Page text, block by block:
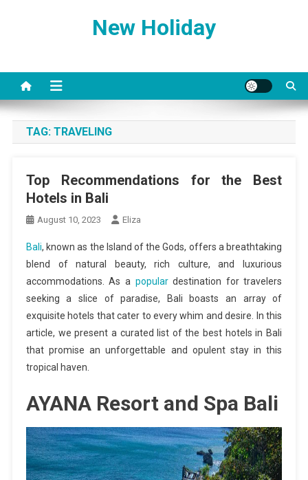
New Holiday
TAG: TRAVELING
Top Recommendations for the Best
Hotels in Bali
August 10, 2023 Eliza
Bali, known as the Island of the Gods, offers a breathtaking
blend of natural beauty, rich culture, and luxurious
accommodations. As a populardestination for travelers
seeking a slice of paradise, Bali boasts an array of
exquisite hotels that cater to every whim and desire. In this
article, we present a curated list of the best hotels in Bali
that promise an unforgettable and opulent stay in this
tropical haven.
AYANA Resort and Spa Bali